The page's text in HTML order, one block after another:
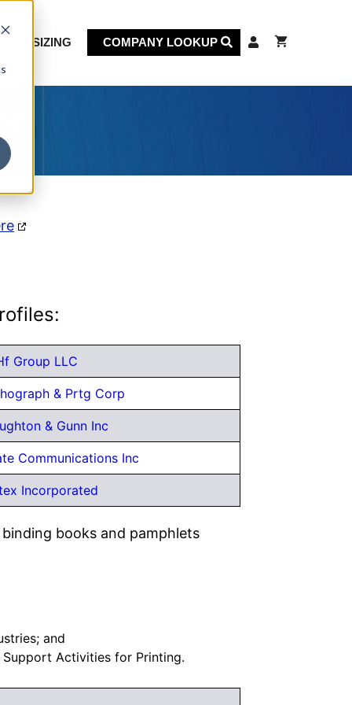
SIZING COMPANY LOOKUP
Group LLC
& Prtg Corp
& Gunn Inc
Communications Inc
Incorporated
books and pamphlets
and
Support Activities for Printing.